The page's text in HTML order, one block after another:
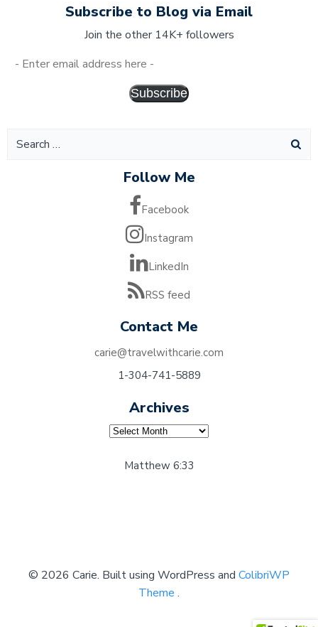
Subscribe to Blog via Email
Join the other 14K+ followers
Subscribe
Follow Me
Facebook
Instagram
LinkedIn
RSS feed
Contact Me
carie@travelwithcarie.com
1-304-741-5889
Archives
Matthew 6:33
© 2026 Carie. Built using WordPress and ColibriWP
Theme .